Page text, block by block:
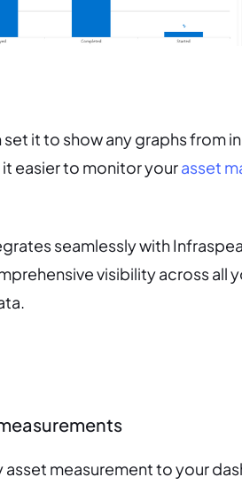
it to show any graphs from
easier to monitor yourasset
seamlessly with
visibility across all
asset measurement to your